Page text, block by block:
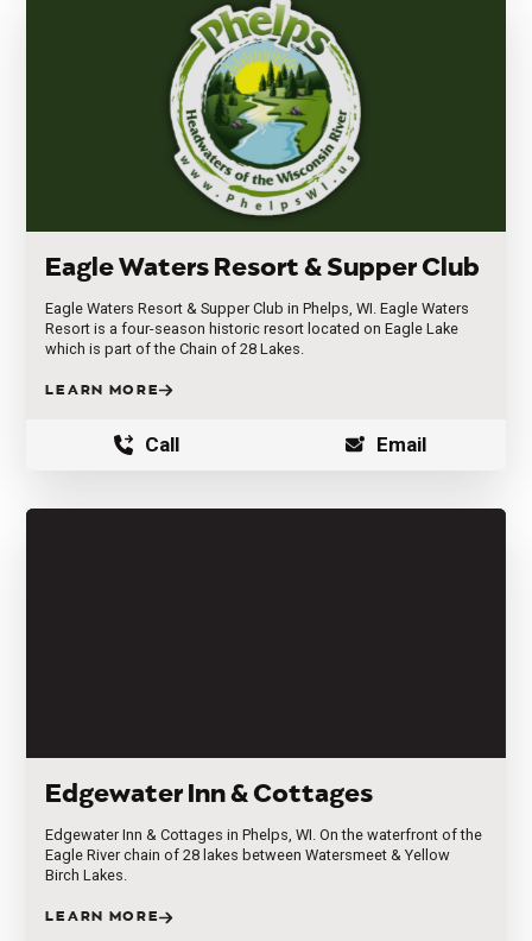
Eagle Waters Resort & Supper Club
Eagle Waters Resort & Supper Club in Phelps, WI. Eagle Waters
Resort is a four-season historic resort located on Eagle Lake
which is part of the Chain of 28 Lakes.
LEARN MORE
Call Email
Edgewater Inn & Cottages
Edgewater Inn & Cottages in Phelps, WI. On the waterfront of the
Eagle River chain of 28 lakes between Watersmeet & Yellow
Birch Lakes.
LEARN MORE